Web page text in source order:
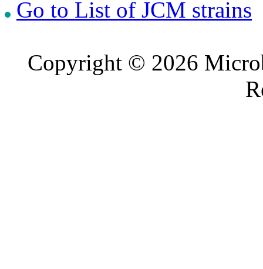
Go to List of JCM strains
Copyright © 2026